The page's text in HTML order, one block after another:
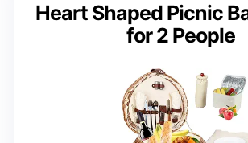
Heart Shaped Picnic
for 2 People